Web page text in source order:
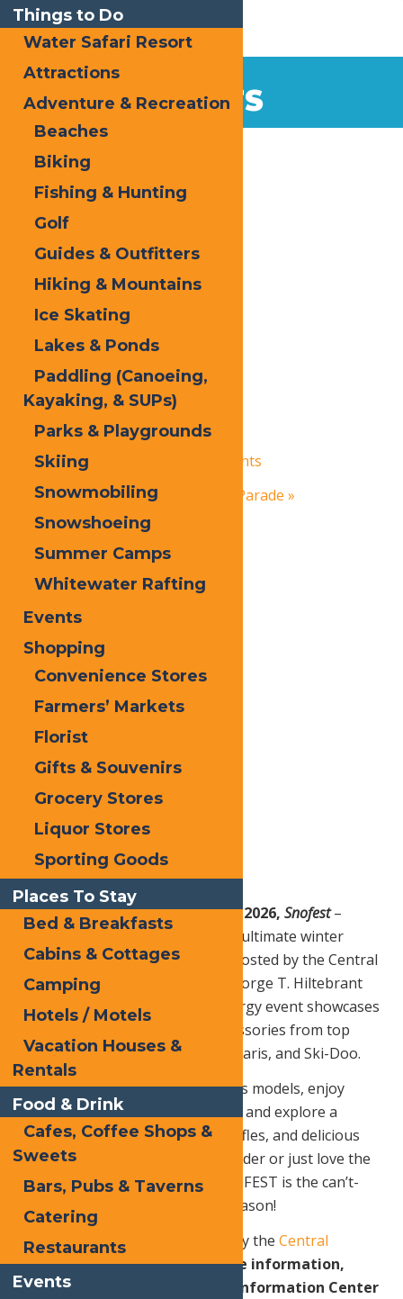
EVENTS
Home
« All Events
This event has passed.
Snofest
March 6-March 7
«Inlet NY’s Frozen Fire & Lights
Old Forge’s St. Patrick’s Day Parade»
Friday – Saturday, March 6 – 7, 2026,Snofest–
Snowmobilers, get ready for the ultimate winter
event in Old Forge—SNOFEST! Hosted by the Central
Adirondack Association at the George T. Hiltebrant
Recreation Center, this high-energy event showcases
the latest snowmobiles and accessories from top
manufacturers like Arctic Cat, Polaris, and Ski-Doo.
Attendees can preview next year’s models, enjoy
demo rides (weather permitting), and explore a
pavilion packed with vendors, raffles, and delicious
food. Whether you’re a lifelong rider or just love the
excitement of winter sports, SNOFEST is the can’t-
miss snowmobile event of the season!
Snofest 2026 is brought to you by theCentral
Adirondack Association.For more information,
contact the Old Forge Visitor Information Center
Things to Do
Water Safari Resort
Attractions
Adventure & Recreation
Beaches
Biking
Fishing & Hunting
Golf
Guides & Outfitters
Hiking & Mountains
Ice Skating
Lakes & Ponds
Paddling (Canoeing,
Kayaking, & SUPs)
Parks & Playgrounds
Skiing
Snowmobiling
Snowshoeing
Summer Camps
Whitewater Rafting
Events
Shopping
Convenience Stores
Farmers’ Markets
Florist
Gifts & Souvenirs
Grocery Stores
Liquor Stores
Sporting Goods
Places To Stay
Bed & Breakfasts
Cabins & Cottages
Camping
Hotels / Motels
Vacation Houses &
Rentals
Food & Drink
Cafes, Coffee Shops &
Sweets
Bars, Pubs & Taverns
Catering
Restaurants
Events